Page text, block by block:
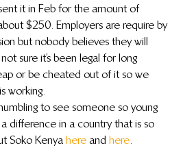
it in Feb for the amount of
$250. Employers are require by
but nobody believes they will
sure it’s been legal for long
or be cheated out of it so we
working.
to see someone so young
difference in a country that is so
Soko Kenya here and here